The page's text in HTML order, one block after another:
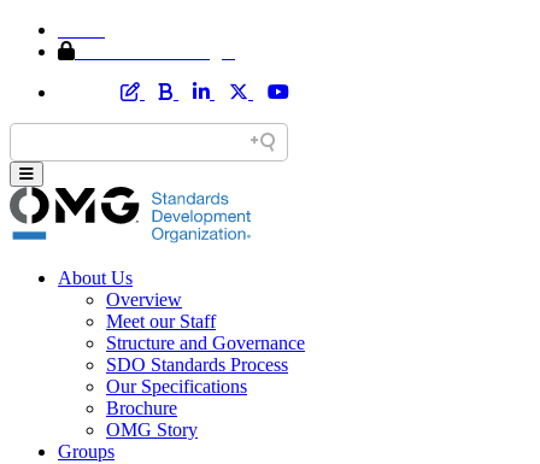
About Us
Overview
Meet our Staff
Structure and Governance
SDO Standards Process
Our Specifications
Brochure
OMG Story
Groups